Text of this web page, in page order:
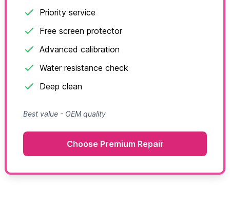
Priority service
Free screen protector
Advanced calibration
Water resistance check
Deep clean
Best value - OEM quality
Choose Premium Repair